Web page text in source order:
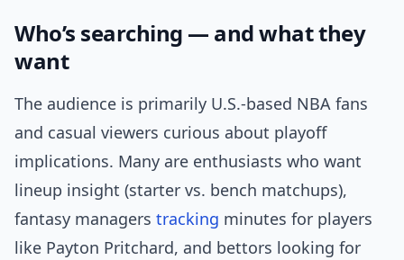
Who’s searching — and what they
want
The audience is primarily U.S.-based NBA fans
and casual viewers curious about playoff
implications. Many are enthusiasts who want
lineup insight (starter vs. bench matchups),
fantasy managers tracking minutes for players
like Payton Pritchard, and bettors looking for